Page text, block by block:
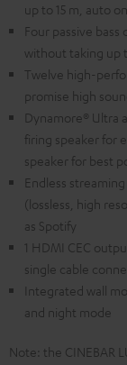
up to 15 m, auto
Four passive
without taking up
Twelve high-
promise high
Dynamore® Ultra
firing speaker for
speaker for best
Endless
(lossless, high
as Spotify
1 HDMI CEC
single cable
Integrated wall
and night mode
Note: the CINEBAR